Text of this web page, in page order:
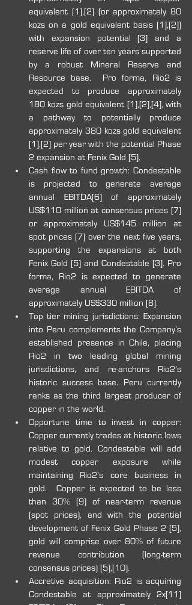
equivalent [1],[2] (or approximately 80
kozs on a gold equivalent basis [1],[2])
with expansion potential [3] and a
reserve life of over ten years supported
by a robust Mineral Reserve and
Resource base.  Pro forma, Rio2 is
expected to produce approximately
180 kozs gold equivalent [1],[2],[4], with
a pathway to potentially produce
approximately 380 kozs gold equivalent
[1],[2] per year with the potential Phase
2 expansion at Fenix Gold [5].
Cash flow to fund growth: Condestable
is projected to generate average
annual EBITDA[6] of approximately
US$110 million at consensus prices [7]
or approximately US$145 million at
spot prices [7] over the next five years,
supporting the expansions at both
Fenix Gold [5] and Condestable [3]. Pro
forma, Rio2 is expected to generate
average annual EBITDA of
approximately US$330 million [8].
Top tier mining jurisdictions: Expansion
into Peru complements the Company’s
established presence in Chile, placing
Rio2 in two leading global mining
jurisdictions, and re-anchors Rio2’s
historic success base. Peru currently
ranks as the third largest producer of
copper in the world.
Opportune time to invest in copper:
Copper currently trades at historic lows
relative to gold. Condestable will add
modest copper exposure while
maintaining Rio2’s core business in
gold.  Copper is expected to be less
than 30% [9] of near-term revenue
(spot prices), and with the potential
development of Fenix Gold Phase 2 [5],
gold will comprise over 80% of future
revenue contribution (long-term
consensus prices) [5],[10].
Accretive acquisition: Rio2 is acquiring
Condestable at approximately 2x[11]